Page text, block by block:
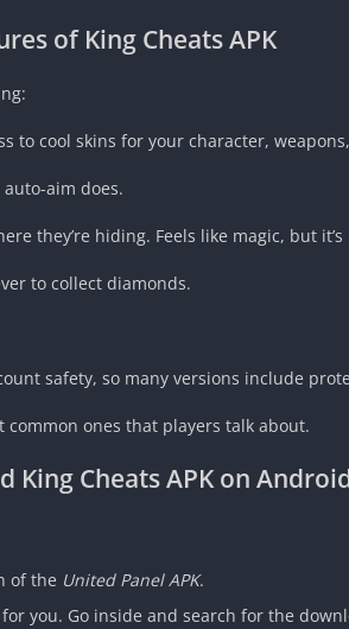
of King Cheats APK
to cool skins for your character,
aim does.
they’re hiding. Feels like magic, but
to collect diamonds.
safety, so many versions include
ones that players talk about.
King Cheats APKon
of the United Panel APK.
you. Go inside and search for the